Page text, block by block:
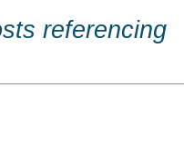
referencing